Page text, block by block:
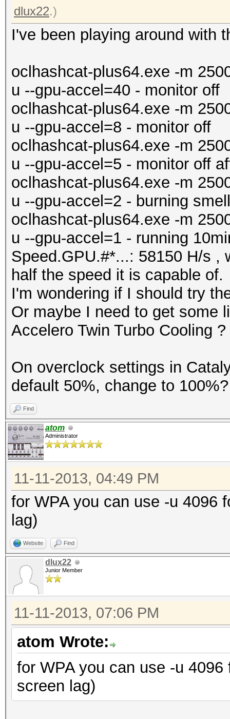
dlux22.)
I've been playing around with
oclhashcat-plus64.exe -m
u --gpu-accel=40 - monitor off
oclhashcat-plus64.exe -m
u --gpu-accel=8 - monitor off
oclhashcat-plus64.exe -m
u --gpu-accel=5 - monitor off
oclhashcat-plus64.exe -m
u --gpu-accel=2 - burning
oclhashcat-plus64.exe -m
u --gpu-accel=1 - running
Speed.GPU.#*...: 58150 H/s ,
half the speed it is capable of.
I'm wondering if I should try
Or maybe I need to get some
Accelero Twin Turbo Cooling ?
On overclock settings in
default 50%, change to
Find
atom
Administrator
11-11-2013, 04:49 PM
for WPA you can use -u 4096
lag)
Website Find
dlux22
Junior Member
11-11-2013, 07:06 PM
atom Wrote:
for WPA you can use -u
screen lag)